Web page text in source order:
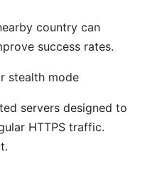
country can
success rates.
stealth mode
servers designed to
HTTPS traffic.